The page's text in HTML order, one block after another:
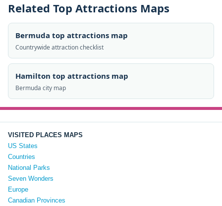
Related Top Attractions Maps
Bermuda top attractions map
Countrywide attraction checklist
Hamilton top attractions map
Bermuda city map
VISITED PLACES MAPS
US States
Countries
National Parks
Seven Wonders
Europe
Canadian Provinces